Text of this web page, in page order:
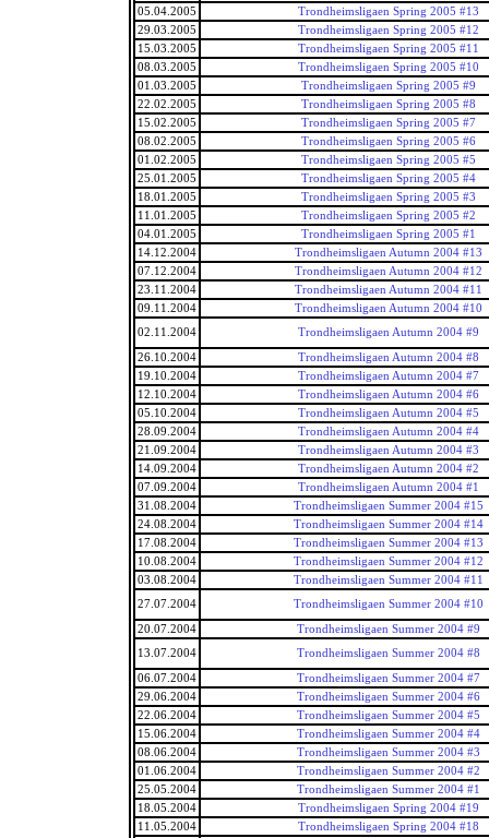
05.04.2005
Trondheimsligaen Spring 2005 #13
29.03.2005
Trondheimsligaen Spring 2005 #12
15.03.2005
Trondheimsligaen Spring 2005 #11
08.03.2005
Trondheimsligaen Spring 2005 #10
01.03.2005
Trondheimsligaen Spring 2005 #9
22.02.2005
Trondheimsligaen Spring 2005 #8
15.02.2005
Trondheimsligaen Spring 2005 #7
08.02.2005
Trondheimsligaen Spring 2005 #6
01.02.2005
Trondheimsligaen Spring 2005 #5
25.01.2005
Trondheimsligaen Spring 2005 #4
18.01.2005
Trondheimsligaen Spring 2005 #3
11.01.2005
Trondheimsligaen Spring 2005 #2
04.01.2005
Trondheimsligaen Spring 2005 #1
14.12.2004
Trondheimsligaen Autumn 2004 #13
07.12.2004
Trondheimsligaen Autumn 2004 #12
23.11.2004
Trondheimsligaen Autumn 2004 #11
09.11.2004
Trondheimsligaen Autumn 2004 #10
02.11.2004
Trondheimsligaen Autumn 2004 #9
26.10.2004
Trondheimsligaen Autumn 2004 #8
19.10.2004
Trondheimsligaen Autumn 2004 #7
12.10.2004
Trondheimsligaen Autumn 2004 #6
05.10.2004
Trondheimsligaen Autumn 2004 #5
28.09.2004
Trondheimsligaen Autumn 2004 #4
21.09.2004
Trondheimsligaen Autumn 2004 #3
14.09.2004
Trondheimsligaen Autumn 2004 #2
07.09.2004
Trondheimsligaen Autumn 2004 #1
31.08.2004
Trondheimsligaen Summer 2004 #15
24.08.2004
Trondheimsligaen Summer 2004 #14
17.08.2004
Trondheimsligaen Summer 2004 #13
10.08.2004
Trondheimsligaen Summer 2004 #12
03.08.2004
Trondheimsligaen Summer 2004 #11
27.07.2004
Trondheimsligaen Summer 2004 #10
20.07.2004
Trondheimsligaen Summer 2004 #9
13.07.2004
Trondheimsligaen Summer 2004 #8
06.07.2004
Trondheimsligaen Summer 2004 #7
29.06.2004
Trondheimsligaen Summer 2004 #6
22.06.2004
Trondheimsligaen Summer 2004 #5
15.06.2004
Trondheimsligaen Summer 2004 #4
08.06.2004
Trondheimsligaen Summer 2004 #3
01.06.2004
Trondheimsligaen Summer 2004 #2
25.05.2004
Trondheimsligaen Summer 2004 #1
18.05.2004
Trondheimsligaen Spring 2004 #19
11.05.2004
Trondheimsligaen Spring 2004 #18